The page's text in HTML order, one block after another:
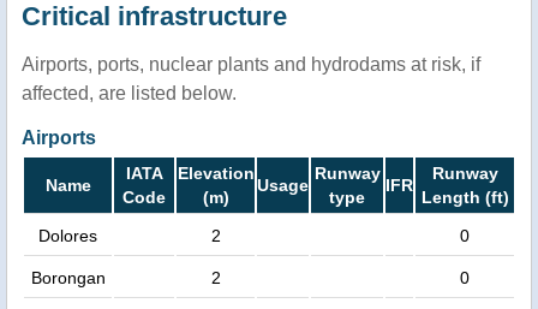
Critical infrastructure
Airports, ports, nuclear plants and hydrodams at risk, if
affected, are listed below.
Airports
Name
IATA
Code
Elevation
(m)
Usage
Runway
type
IFR
Runway
Length (ft)
Dolores
2 0
Borongan 2 0